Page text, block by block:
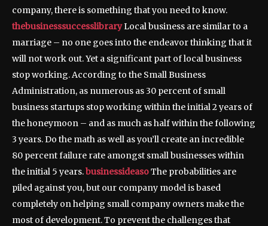
company, there is something that you need to know.
thebusinesssuccesslibraryLocal business are similar to a
marriage – no one goes into the endeavor thinking that it
will not work out. Yet a significant part of local business
stop working. According to the Small Business
Administration, as numerous as 30 percent of small
business startups stop working within the initial 2 years of
the honeymoon – and as much as half within the following
3 years. Do the math as well as you’ll create an incredible
80 percent failure rate amongst small businesses within
the initial 5 years.businessideasoThe probabilities are
piled against you, but our company model is based
completely on helping small company owners make the
most of development. To prevent the challenges that